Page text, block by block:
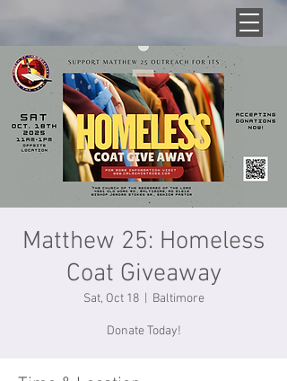
Matthew 25: Homeless
Coat Giveaway
Sat, Oct 18
  |
Baltimore
Donate Today!